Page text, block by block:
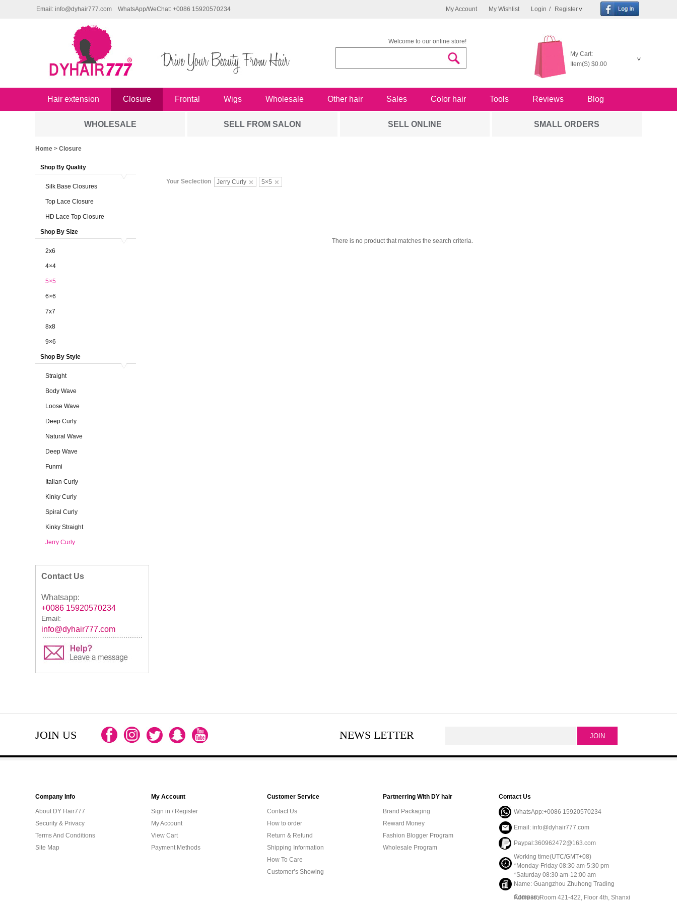
My Account My Wishlist Login / Register
Email: info@dyhair777.com WhatsApp/WeChat: +0086 15920570234
Welcome to our online store!
My Cart:
Item(S) $0.00
Hair extension Closure Frontal Wigs Wholesale Other hair Sales Color hair Tools Reviews Blog
WHOLESALE SELL FROM SALON SELL ONLINE SMALL ORDERS
Home > Closure
Shop By Quality
Silk Base Closures
Top Lace Closure
HD Lace Top Closure
Shop By Size
2x6
4×4
5×5
6×6
7x7
8x8
9×6
Shop By Style
Straight
Body Wave
Loose Wave
Deep Curly
Natural Wave
Deep Wave
Funmi
Italian Curly
Kinky Curly
Spiral Curly
Kinky Straight
Jerry Curly
Contact Us
Whatsapp:
+0086 15920570234
Email:
info@dyhair777.com
Your Seclection Jerry Curly 5×5
There is no product that matches the search criteria.
JOIN US NEWS LETTER
Company Info
About DY Hair777
Security & Privacy
Terms And Conditions
Site Map
My Account
Sign in / Register
My Account
View Cart
Payment Methods
Customer Service
Contact Us
How to order
Return & Refund
Shipping Information
How To Care
Customer’s Showing
Partnerring With DY hair
Brand Packaging
Reward Money
Fashion Blogger Program
Wholesale Program
Contact Us
WhatsApp:+0086 15920570234
Email: info@dyhair777.com
Paypal:360962472@163.com
Working time(UTC/GMT+08)
*Monday-Friday 08:30 am-5:30 pm
*Saturday 08:30 am-12:00 am
Name: Guangzhou Zhuhong Trading
Company
Address: Room 421-422, Floor 4th, Shanxi